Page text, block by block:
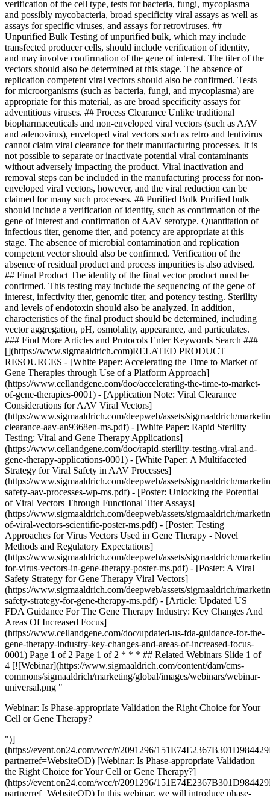
verification of the cell type, tests for bacteria, fungi, mycoplasma
and possibly mycobacteria, broad specificity viral assays as well as
assays for specific viruses, and assays for retroviruses. ##
Unpurified Bulk Testing of unpurified bulk, which may include
transfected producer cells, should include verification of identity,
and may involve confirmation of the gene of interest. The titer of the
vectors should also be determined at this stage. The absence of
replication competent viral vectors should also be confirmed. Tests
for microorganisms (such as bacteria, fungi, and mycoplasma) are
appropriate for this material, as are broad specificity assays for
adventitious viruses. ## Process Clearance Unlike traditional
biopharmaceuticals and non-enveloped viral vectors (such as AAV
and adenovirus), enveloped viral vectors such as retro and lentivirus
cannot claim viral clearance for their manufacturing processes. It is
not possible to separate or inactivate potential viral contaminants
without adversely impacting the product. Viral inactivation and
removal steps can be included in the manufacturing process for non-
enveloped viral vectors, however, and the viral reduction can be
claimed for many such processes. ## Purified Bulk Purified bulk
should include a verification of identity, such as confirmation of the
gene of interest and confirmation of AAV serotype. Quantitation of
infectious titer, genome titer, and potency are appropriate at this
stage. The absence of microbial contamination and replication
competent vector should also be confirmed. Verification of the
absence of residual product and process impurities is also advised.
## Final Product The identity of the final vector product must be
confirmed. This testing may include the sequencing of the gene of
interest, infectivity titer, genomic titer, and potency testing. Sterility
and levels of endotoxin should also be analyzed. In addition,
characteristics of the final product should be determined, including
vector aggregation, pH, osmolality, appearance, and particulates.
### Find More Articles and Protocols Enter Keywords Search ###
[](https://www.sigmaaldrich.com)RELATED PRODUCT
RESOURCES - [White Paper: Accelerating the Time to Market of
Gene Therapies through Use of a Platform Approach]
(https://www.cellandgene.com/doc/accelerating-the-time-to-market-
of-gene-therapies-0001) - [Application Note: Viral Clearance
Considerations for AAV Viral Vectors]
(https://www.sigmaaldrich.com/deepweb/assets/sigmaaldrich/
clearance-aav-an9368en-ms.pdf) - [White Paper: Rapid Sterility
Testing: Viral and Gene Therapy Applications]
(https://www.cellandgene.com/doc/rapid-sterility-testing-viral-and-
gene-therapy-applications-0001) - [White Paper: A Multifaceted
Strategy for Viral Safety in AAV Processes]
(https://www.sigmaaldrich.com/deepweb/assets/sigmaaldrich/
safety-aav-processes-wp-ms.pdf) - [Poster: Unlocking the Potential
of Viral Vectors Through Functional Titer Assays]
(https://www.sigmaaldrich.com/deepweb/assets/sigmaaldrich/
of-viral-vectors-scientific-poster-ms.pdf) - [Poster: Testing
Approaches for Virus Vectors Used in Gene Therapy - Novel
Methods and Regulatory Expectations]
(https://www.sigmaaldrich.com/deepweb/assets/sigmaaldrich/
for-virus-vectors-in-gene-therapy-poster-ms.pdf) - [Poster: A Viral
Safety Strategy for Gene Therapy Viral Vectors]
(https://www.sigmaaldrich.com/deepweb/assets/sigmaaldrich/
safety-strategy-for-gene-therapy-ms.pdf) - [Article: Updated US
FDA Guidance For The Gene Therapy Industry: Key Changes And
Areas Of Increased Focus]
(https://www.cellandgene.com/doc/updated-us-fda-guidance-for-the-
gene-therapy-industry-key-changes-and-areas-of-increased-focus-
0001) Page 1 of 2 Page 1 of 2 * * * ## Related Webinars Slide 1 of
4 [![Webinar](https://www.sigmaaldrich.com/content/dam/cms-
commons/sigmaaldrich/marketing/global/images/webinars/webinar-
universal.png "
Webinar: Is Phase-appropriate Validation the Right Choice for Your
Cell or Gene Therapy?
")]
(https://event.on24.com/wcc/r/2091296/
partnerref=WebsiteOD) [Webinar: Is Phase-appropriate Validation
the Right Choice for Your Cell or Gene Therapy?]
(https://event.on24.com/wcc/r/2091296/
partnerref=WebsiteOD) In this webinar, we will introduce phase-